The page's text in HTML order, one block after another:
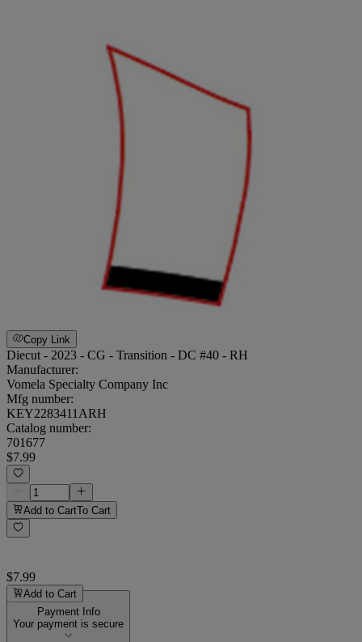
Copy Link
Diecut - 2023 - CG - Transition - DC #40 - RH
Manufacturer:
Vomela Specialty Company Inc
Mfg number:
KEY2283411ARH
Catalog number:
701677
$7.99
Add to CartTo Cart
$7.99
Add to Cart
Payment Info
Your payment is secure